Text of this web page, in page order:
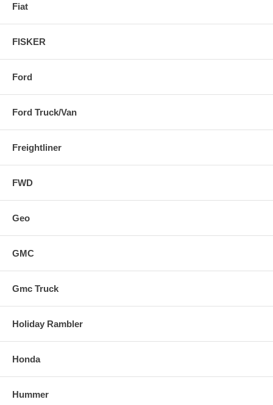
Fiat
FISKER
Ford
Ford Truck/Van
Freightliner
FWD
Geo
GMC
Gmc Truck
Holiday Rambler
Honda
Hummer